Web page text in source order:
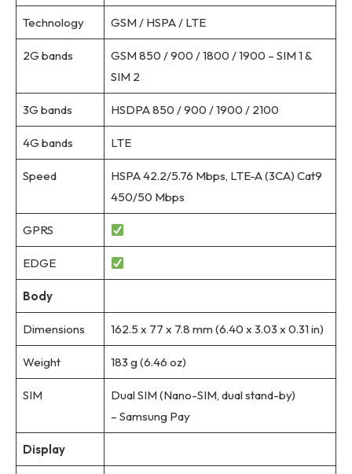
Technology GSM / HSPA / LTE
2G bands
GSM 850 / 900 / 1800 / 1900 – SIM 1 &
SIM 2
3G bands HSDPA 850 / 900 / 1900 / 2100
4G bands LTE
Speed
HSPA 42.2/5.76 Mbps, LTE-A (3CA) Cat9
450/50 Mbps
GPRS
EDGE
Body
Dimensions 162.5 x 77 x 7.8 mm (6.40 x 3.03 x 0.31 in)
Weight 183 g (6.46 oz)
SIM
Dual SIM (Nano-SIM, dual stand-by)
– Samsung Pay
Display